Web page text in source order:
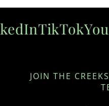
TikTok
JOIN THE